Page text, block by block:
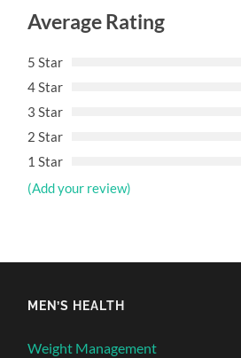
Average Rating
5 Star
4 Star
3 Star
2 Star
1 Star
(Add your review)
MEN’S HEALTH
Weight Management